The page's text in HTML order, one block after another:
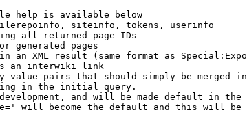
help is available below
siteinfo, tokens, userinfo
all returned page IDs
generated pages
an XML result (same format as
an interwiki link
pairs that should simply be merged
in the initial query.
and will be made default in the
will become the default and this will